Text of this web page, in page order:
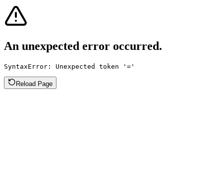
An unexpected error occurred.
SyntaxError: Unexpected token '='
Reload Page